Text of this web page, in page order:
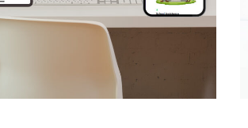
WEBSITE